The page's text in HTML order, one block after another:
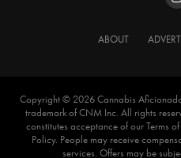
ABOUT
Copyright ©️ 2026 Cannabis
trademark of CNM Inc. All rights
constitutes acceptance of our Terms
Policy. People may receive
services. Offers may be